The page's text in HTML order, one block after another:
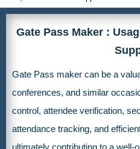
Gate Pass Maker :
Gate Pass maker can be a
conferences, and similar
control, attendee verification,
attendance tracking, and
ultimately contributing to a well-